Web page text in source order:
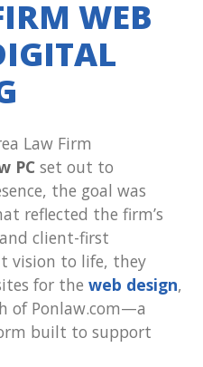
WEB
Law Firm
PC set out to
the goal was
reflected the firm’s
client-first
vision to life, they
for the web design,
of Ponlaw.com—a
built to support